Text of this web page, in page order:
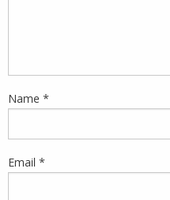
Name *
Email *